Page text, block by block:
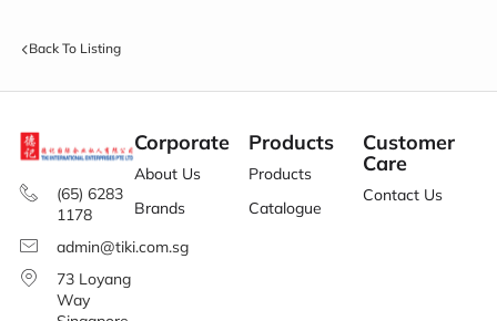
Back To Listing
(65) 6283
1178
admin@tiki.com.sg
73 Loyang
Way
Corporate
About Us
Brands
Products
Products
Catalogue
Customer
Care
Contact Us